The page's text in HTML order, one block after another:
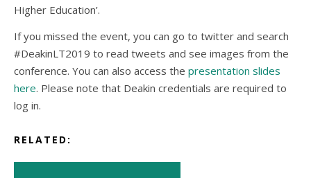
Higher Education’.
If you missed the event, you can go to twitter and search
#DeakinLT2019 to read tweets and see images from the
conference. You can also access the presentation slides
here. Please note that Deakin credentials are required to
log in.
RELATED: